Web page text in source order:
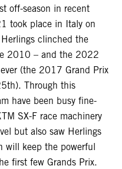
off-season in recent
took place in Italy on
clinched the
2010 – and the 2022
(the 2017 Grand Prix
Through this
have been busy fine-
SX-F race machinery
but also saw Herlings
will keep the powerful
first few Grands Prix.